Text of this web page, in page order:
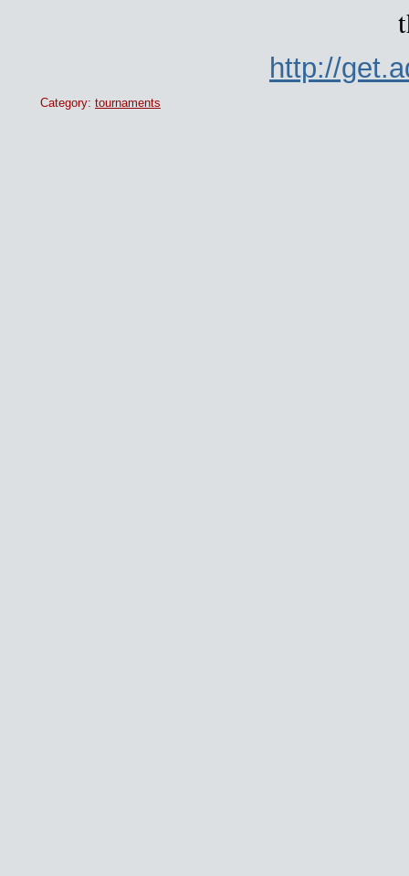
http://
Category: tournaments